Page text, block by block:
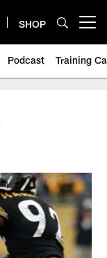
SHOP
Podcast Training